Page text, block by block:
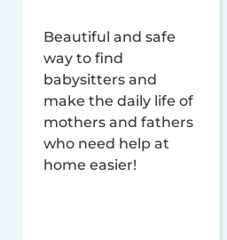
Beautiful and safe
way to find
babysitters and
make the daily life of
mothers and fathers
who need help at
home easier!